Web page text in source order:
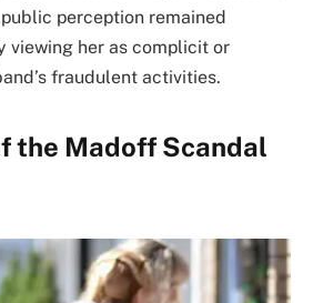
perception remained
viewing her as complicit or
fraudulent activities.
the Madoff Scandal